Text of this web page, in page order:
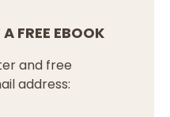
FREE EBOOK
and free
address: